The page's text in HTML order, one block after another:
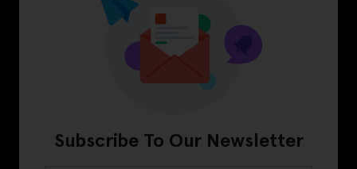
Subscribe To Our Newsletter